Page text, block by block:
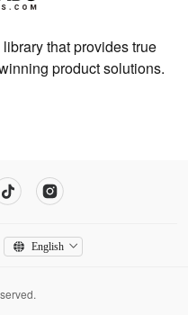
that provides true
product solutions.
English